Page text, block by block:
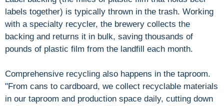
labels together) is typically thrown in the trash. Working
with a specialty recycler, the brewery collects the
backing and returns it in bulk, saving thousands of
pounds of plastic film from the landfill each month.
Comprehensive recycling also happens in the taproom.
"From cans to cardboard, we collect recyclable materials
in our taproom and production space daily, cutting down